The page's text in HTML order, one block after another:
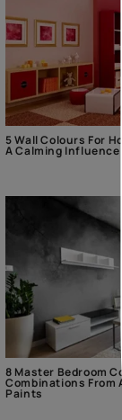
5 Wall Colours For
A Calming Influence
8 Master Bedroom
Combinations From
Paints